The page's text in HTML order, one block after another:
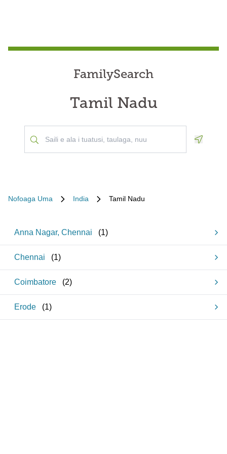
FamilySearch
Tamil Nadu
Nofoaga Uma India Tamil Nadu
Anna Nagar, Chennai (1)
Chennai (1)
Coimbatore (2)
Erode (1)